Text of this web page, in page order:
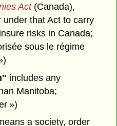
Act(Canada),
that Act to carry
risks in Canada;
sous le régime
includes any
Manitoba;
»)
a society, order